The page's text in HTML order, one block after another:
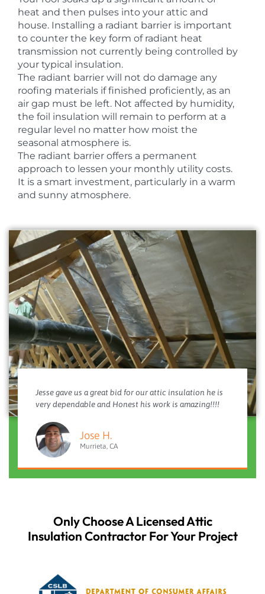
heat and then pulses into your attic and
house. Installing a radiant barrier is important
to counter the key form of radiant heat
transmission not currently being controlled by
your typical insulation.
The radiant barrier will not do damage any
roofing materials if finished proficiently, as an
air gap must be left. Not affected by humidity,
the foil insulation will remain to perform at a
regular level no matter how moist the
seasonal atmosphere is.
The radiant barrier offers a permanent
approach to lessen your monthly utility costs.
It is a smart investment, particularly in a warm
and sunny atmosphere.
Jesse gave us a great bid for our attic insulation he is
very dependable and Honest his work is amazing!!!!
Jose H.
Murrieta, CA
Only Choose A Licensed Attic
Insulation Contractor For Your Project